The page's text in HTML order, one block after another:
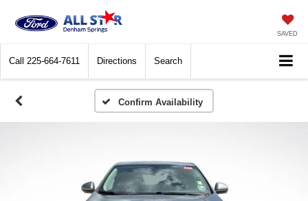
SAVED
Call 225-664-7611 Directions Search
Confirm Availability